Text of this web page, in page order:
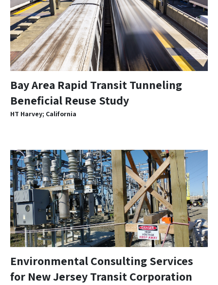
Bay Area Rapid Transit Tunneling
Beneficial Reuse Study
HT Harvey; California
Environmental Consulting Services
for New Jersey Transit Corporation